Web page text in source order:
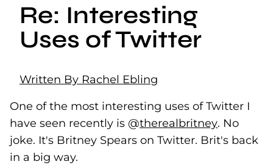
Re: Interesting
Uses of Twitter
Written By Rachel Ebling
One of the most interesting uses of Twitter I
have seen recently is @therealbritney(goes to
. No
joke. It's Britney Spears on Twitter. Brit's back
in a big way.